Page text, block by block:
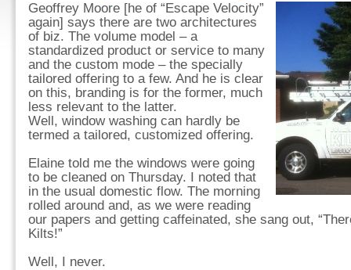
Geoffrey Moore [he of “Escape Velocity”
again] says there are two architectures
of biz. The volume model – a
standardized product or service to many
and the custom mode – the specially
tailored offering to a few. And he is clear
on this, branding is for the former, much
less relevant to the latter.
Well, window washing can hardly be
termed a tailored, customized offering.
Elaine told me the windows were going
to be cleaned on Thursday. I noted that
in the usual domestic flow. The morning
rolled around and, as we were reading
our papers and getting caffeinated, she sang out,
Kilts!”
Well, I never.